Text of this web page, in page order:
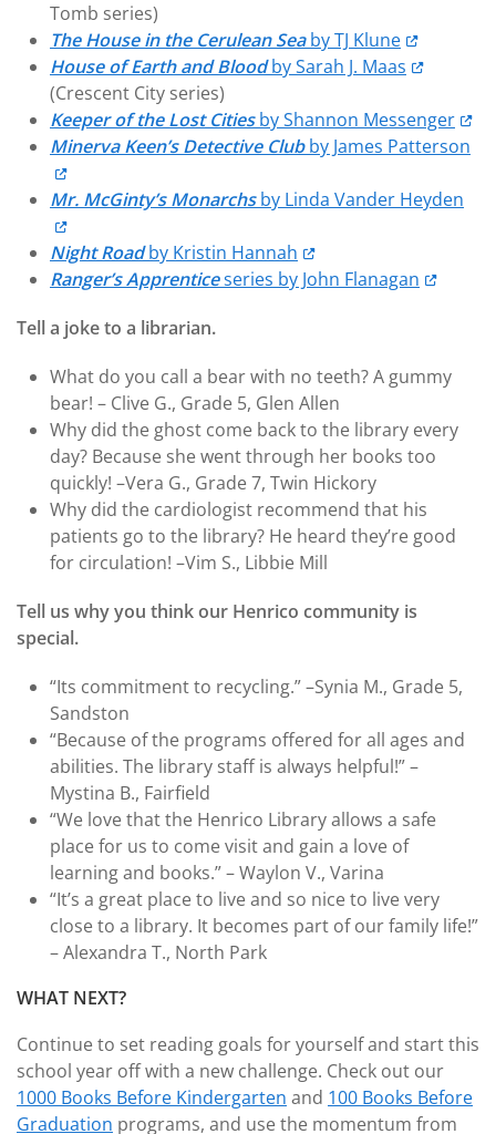
Tomb series)
The House in the Cerulean Seaby TJ Klune
House of Earth and Blood by Sarah J. Maas
(Crescent City series)
Keeper of the Lost Cities by Shannon Messenger
Minerva Keen’s Detective Clubby James Patterson
Mr. McGinty’s Monarchsby Linda Vander Heyden
Night Road by Kristin Hannah
Ranger’s Apprenticeseries by John Flanagan
Tell a joke to a librarian.
What do you call a bear with no teeth? A gummy
bear! – Clive G., Grade 5, Glen Allen
Why did the ghost come back to the library every
day? Because she went through her books too
quickly! –Vera G., Grade 7, Twin Hickory
Why did the cardiologist recommend that his
patients go to the library? He heard they’re good
for circulation! –Vim S., Libbie Mill
Tell us why you think our Henrico community is
special.
“Its commitment to recycling.” –Synia M., Grade 5,
Sandston
“Because of the programs offered for all ages and
abilities. The library staff is always helpful!” –
Mystina B., Fairfield
“We love that the Henrico Library allows a safe
place for us to come visit and gain a love of
learning and books.” – Waylon V., Varina
“It’s a great place to live and so nice to live very
close to a library. It becomes part of our family life!”
– Alexandra T., North Park
WHAT NEXT?
Continue to set reading goals for yourself and start this
school year off with a new challenge. Check out our
1000 Books Before Kindergarten and 100 Books Before
Graduation programs, and use the momentum from